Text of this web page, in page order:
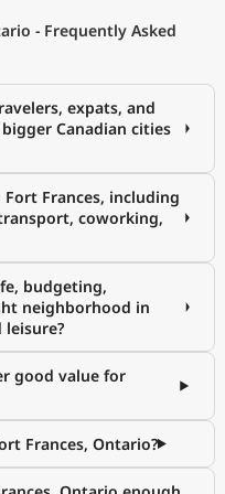
- Frequently Asked
expats, and
Canadian cities
Frances, including
coworking,
budgeting,
neighborhood in
good value for
Frances, Ontario?